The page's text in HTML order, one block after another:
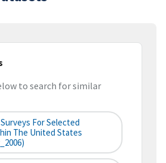
to search for similar
For Selected
The United States